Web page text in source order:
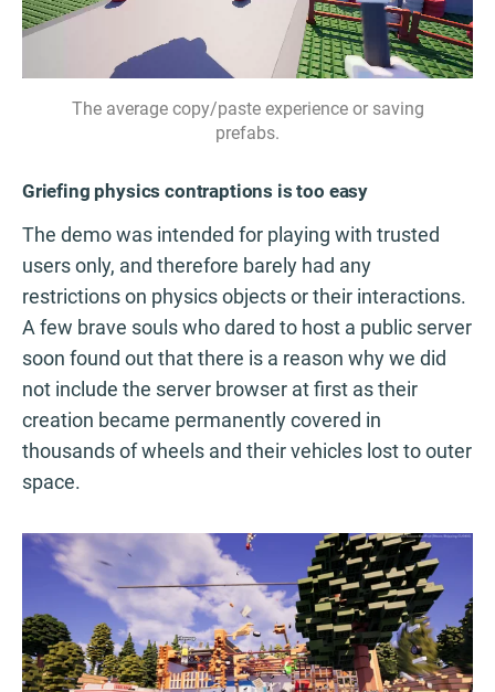
The average copy/paste experience or saving
prefabs.
Griefing physics contraptions is too easy
The demo was intended for playing with trusted
users only, and therefore barely had any
restrictions on physics objects or their interactions.
A few brave souls who dared to host a public server
soon found out that there is a reason why we did
not include the server browser at first as their
creation became permanently covered in
thousands of wheels and their vehicles lost to outer
space.